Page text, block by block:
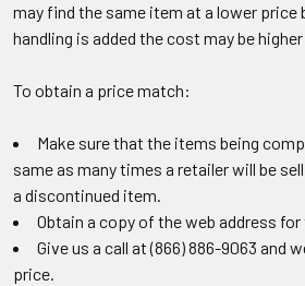
may find the same item at a lower price
handling is added the cost may be
To obtain a price match:
Make sure that the items being
same as many times a retailer will be
a discontinued item.
Obtain a copy of the web address
Give us a call at (866) 886-9063 and
price.